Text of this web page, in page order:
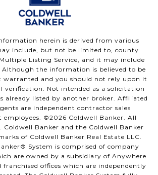
herein is derived from various
include, but not be limited to, county
Listing Service, and it may include
the information is believed to be
warranted and you should not rely upon it
verification. Not intended as a solicitation
already listed by another broker. Affiliated
are independent contractor sales
employees. ©2026 Coldwell Banker. All
Coldwell Banker and the Coldwell Banker
of Coldwell Banker Real Estate LLC.
System is comprised of company
are owned by a subsidiary of Anywhere
franchised offices which are independently